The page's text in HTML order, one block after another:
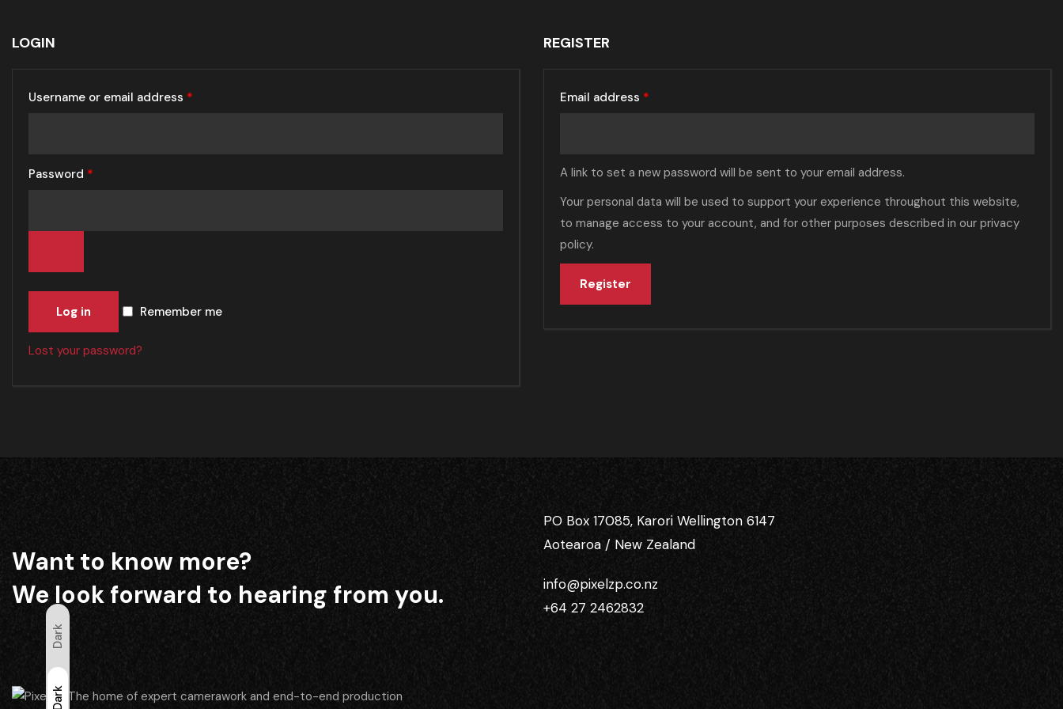
LOGIN
Username or email address *
Password *
Remember me
Log in
Lost your password?
REGISTER
Email address *
A link to set a new password will be sent to your email address.
Your personal data will be used to support your experience throughout this website,
to manage access to your account, and for other purposes described in our privacy
policy.
Register
Want to know more?
We look forward to hearing from you.
PO Box 17085, Karori Wellington 6147
Aotearoa / New Zealand
info@pixelzp.co.nz
+64 27 2462832
Light
Dark
Dark